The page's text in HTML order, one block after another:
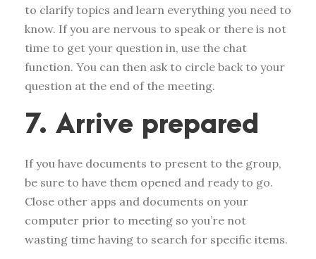
to clarify topics and learn everything you need to
know. If you are nervous to speak or there is not
time to get your question in, use the chat
function. You can then ask to circle back to your
question at the end of the meeting.
7. Arrive prepared
If you have documents to present to the group,
be sure to have them opened and ready to go.
Close other apps and documents on your
computer prior to meeting so you’re not
wasting time having to search for specific items.